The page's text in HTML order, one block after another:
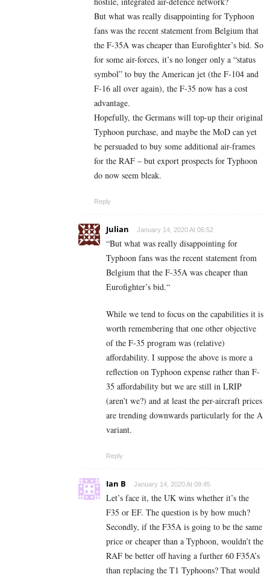
But what was really disappointing for Typhoon
fans was the recent statement from Belgium that
the F-35A was cheaper than Eurofighter’s bid. So
for some air-forces, it’s no longer only a “status
symbol” to buy the American jet (the F-104 and
F-16 all over again), the F-35 now has a cost
advantage.
Hopefully, the Germans will top-up their original
Typhoon purchase, and maybe the MoD can yet
be persuaded to buy some additional air-frames
for the RAF – but export prospects for Typhoon
do now seem bleak.
Reply
Julian January 14, 2020 At 06:52
“But what was really disappointing for
Typhoon fans was the recent statement from
Belgium that the F-35A was cheaper than
Eurofighter’s bid.“
While we tend to focus on the capabilities it is
worth remembering that one other objective
of the F-35 program was (relative)
affordability. I suppose the above is more a
reflection on Typhoon expense rather than F-
35 affordability but we are still in LRIP
(aren’t we?) and at least the per-aircraft prices
are trending downwards particularly for the A
variant.
Reply
Ian B January 14, 2020 At 09:45
Let’s face it, the UK wins whether it’s the
F35 or EF. The question is by how much?
Secondly, if the F35A is going to be the same
price or cheaper than a Typhoon, wouldn’t the
RAF be better off having a further 60 F35A’s
than replacing the T1 Typhoons? That would